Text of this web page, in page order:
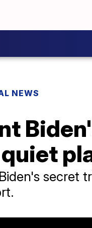
NEWS
secret